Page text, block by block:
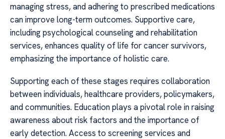
managing stress, and adhering to prescribed medications
can improve long-term outcomes. Supportive care,
including psychological counseling and rehabilitation
services, enhances quality of life for cancer survivors,
emphasizing the importance of holistic care.
Supporting each of these stages requires collaboration
between individuals, healthcare providers, policymakers,
and communities. Education plays a pivotal role in raising
awareness about risk factors and the importance of
early detection. Access to screening services and